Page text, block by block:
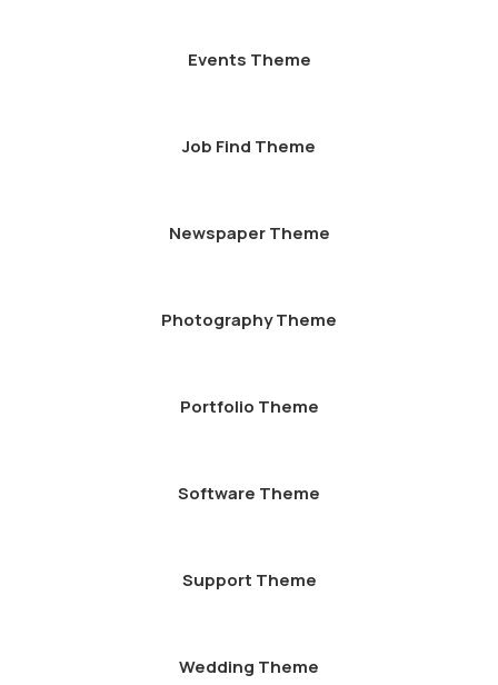
Events Theme
Job Find Theme
Newspaper Theme
Photography Theme
Portfolio Theme
Software Theme
Support Theme
Wedding Theme